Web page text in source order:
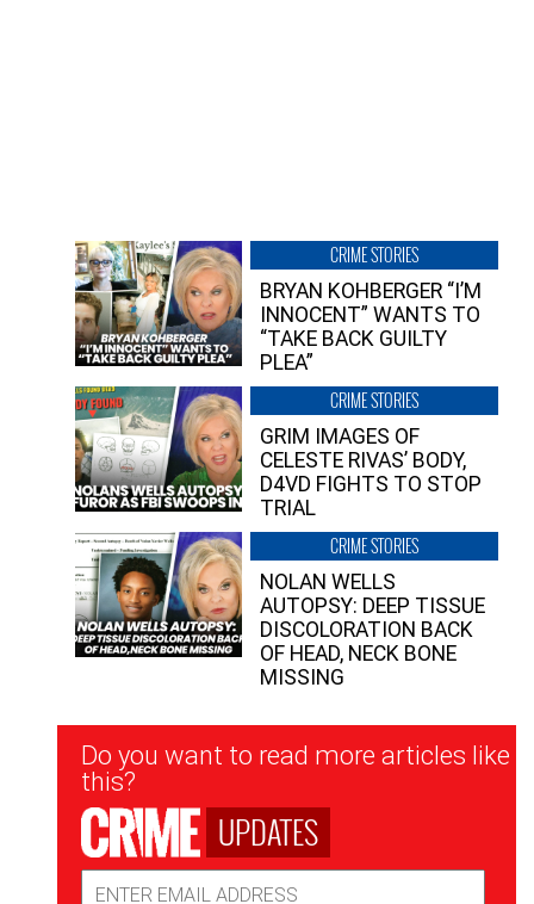
CRIME STORIES
BRYAN KOHBERGER “I’M
INNOCENT” WANTS TO
“TAKE BACK GUILTY
PLEA”
CRIME STORIES
GRIM IMAGES OF
CELESTE RIVAS’ BODY,
D4VD FIGHTS TO STOP
TRIAL
CRIME STORIES
NOLAN WELLS
AUTOPSY: DEEP TISSUE
DISCOLORATION BACK
OF HEAD, NECK BONE
MISSING
Newsletter
Signup
Do you want to read more articles like
this?
UPDATES
Address